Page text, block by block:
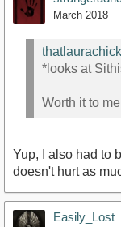
March 2018
thatlaurachick
*looks at
Worth it to
Yup, I also had to
doesn't hurt as
Easily_Lost